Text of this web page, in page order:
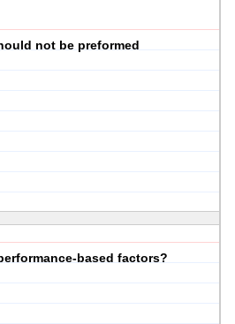
not be preformed
based factors?